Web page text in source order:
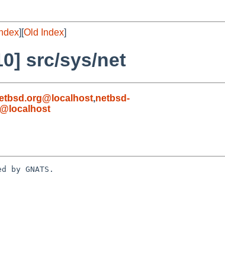
][Old Index]
src/sys/net
,netbsd-
GNATS.